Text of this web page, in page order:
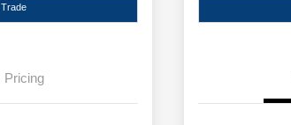
Trade
Pricing